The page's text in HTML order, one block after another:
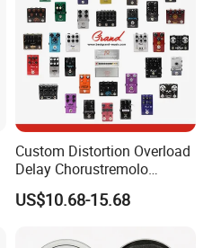
Custom Distortion Overload
Delay Chorustremolo
Simulator Electric Pedal
Guitar Amplifier
US$10.68-15.68